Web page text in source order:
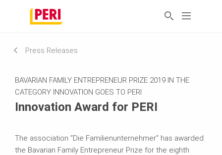
Press Releases
BAVARIAN FAMILY ENTREPRENEUR PRIZE 2019 IN THE
CATEGORY INNOVATION GOES TO PERI
Innovation Award for PERI
The association "Die Familienunternehmer" has awarded
the Bavarian Family Entrepreneur Prize for the eighth